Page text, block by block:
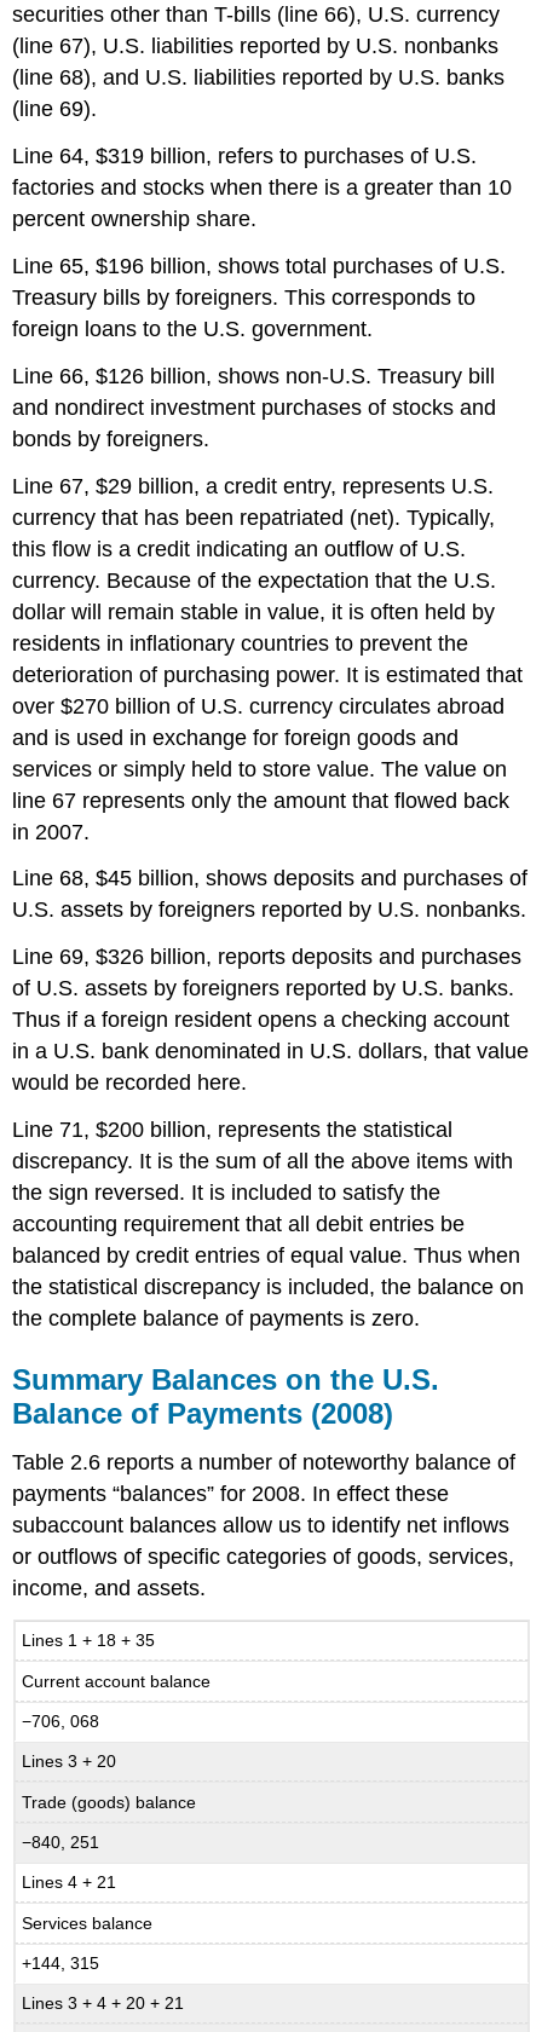
securities other than T-bills (line 66), U.S. currency
(line 67), U.S. liabilities reported by U.S. nonbanks
(line 68), and U.S. liabilities reported by U.S. banks
(line 69).
Line 64, $319 billion, refers to purchases of U.S.
factories and stocks when there is a greater than 10
percent ownership share.
Line 65, $196 billion, shows total purchases of U.S.
Treasury bills by foreigners. This corresponds to
foreign loans to the U.S. government.
Line 66, $126 billion, shows non-U.S. Treasury bill
and nondirect investment purchases of stocks and
bonds by foreigners.
Line 67, $29 billion, a credit entry, represents U.S.
currency that has been repatriated (net). Typically,
this flow is a credit indicating an outflow of U.S.
currency. Because of the expectation that the U.S.
dollar will remain stable in value, it is often held by
residents in inflationary countries to prevent the
deterioration of purchasing power. It is estimated that
over $270 billion of U.S. currency circulates abroad
and is used in exchange for foreign goods and
services or simply held to store value. The value on
line 67 represents only the amount that flowed back
in 2007.
Line 68, $45 billion, shows deposits and purchases of
U.S. assets by foreigners reported by U.S. nonbanks.
Line 69, $326 billion, reports deposits and purchases
of U.S. assets by foreigners reported by U.S. banks.
Thus if a foreign resident opens a checking account
in a U.S. bank denominated in U.S. dollars, that value
would be recorded here.
Line 71, $200 billion, represents the statistical
discrepancy. It is the sum of all the above items with
the sign reversed. It is included to satisfy the
accounting requirement that all debit entries be
balanced by credit entries of equal value. Thus when
the statistical discrepancy is included, the balance on
the complete balance of payments is zero.
Summary Balances on the U.S.
Balance of Payments (2008)
Table 2.6 reports a number of noteworthy balance of
payments “balances” for 2008. In effect these
subaccount balances allow us to identify net inflows
or outflows of specific categories of goods, services,
income, and assets.
Lines 1 + 18 + 35
Current account balance
−706, 068
Lines 3 + 20
Trade (goods) balance
−840, 251
Lines 4 + 21
Services balance
+144, 315
Lines 3 + 4 + 20 + 21